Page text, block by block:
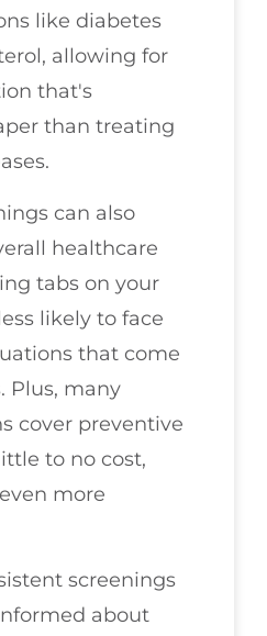
like diabetes
allowing for
that's
than treating
can also
healthcare
tabs on your
likely to face
that come
Plus, many
cover preventive
to no cost,
more
screenings
about